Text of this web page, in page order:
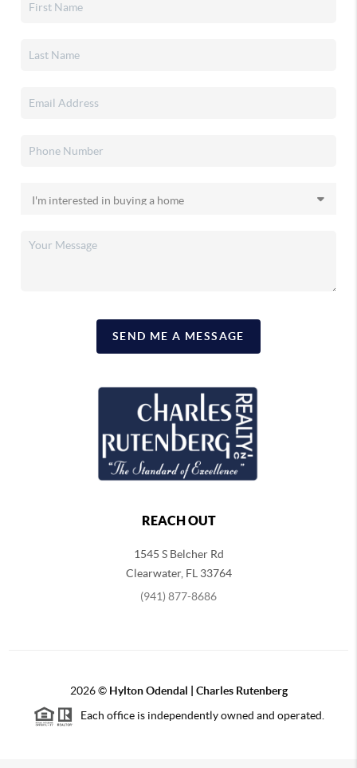
SEND ME A MESSAGE
REACH OUT
1545 S Belcher Rd
Clearwater, FL 33764
(941) 877-8686
2026© Hylton Odendal | Charles Rutenberg
Each office is independently owned and operated.